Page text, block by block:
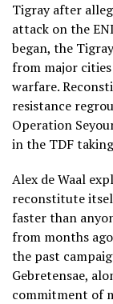
Tigray after
attack on the
began, the
from major
warfare.
resistance
Operation
in the TDF
Alex de Waal
reconstitute
faster than
from months
the past
Gebretensae,
commitment of